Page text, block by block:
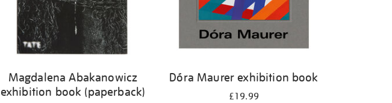
Magdalena Abakanowicz
exhibition book (paperback)
Dóra Maurer exhibition book
£19.99